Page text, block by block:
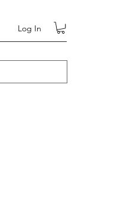
Log In